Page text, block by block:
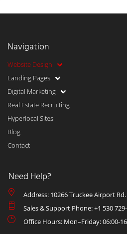
Navigation
Website Design
Landing Pages
Digital Marketing
Real Estate Recruiting
Hyperlocal Sites
Blog
Contact
Need Help?
Address: 10266 Truckee Airport Rd.
Sales & Support Phone: +1 530
Office Hours: Mon–Friday: 06:00-